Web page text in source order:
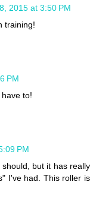
2015 at 3:50 PM
training!
PM
to!
PM
but it has really
I've had. This roller is